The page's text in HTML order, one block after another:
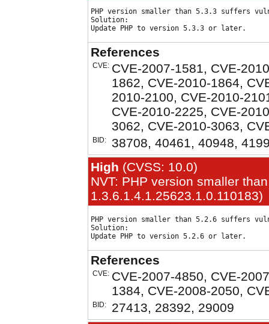
PHP version smaller than 5.3.3 suffers
Solution:
References
CVE: CVE-2007-1581, CVE-
1862, CVE-2010-1864,
2010-2100, CVE-2010-
CVE-2010-2225, CVE-
3062, CVE-2010-3063,
BID:
38708, 40461, 40948,
High (CVSS: 10.0)
NVT: PHP version smaller
1.3.6.1.4.1.25623.1.0.110183)
PHP version smaller than 5.2.6 suffers
Solution:
References
CVE: CVE-2007-4850, CVE-
1384, CVE-2008-2050,
BID:
27413, 28392, 29009